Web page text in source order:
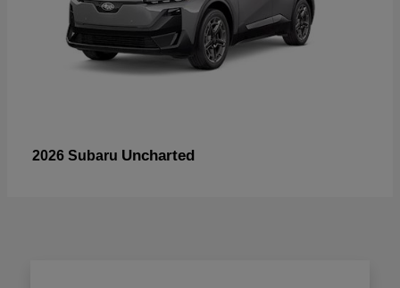
2026 Subaru Uncharted